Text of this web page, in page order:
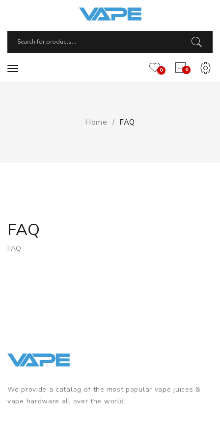
0
0
Home FAQ
FAQ
FAQ
We provide a catalog of the most popular vape juices &
vape hardware all over the world.